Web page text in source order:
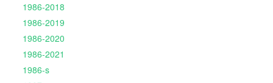
1986-2018
1986-2019
1986-2020
1986-2021
1986-s